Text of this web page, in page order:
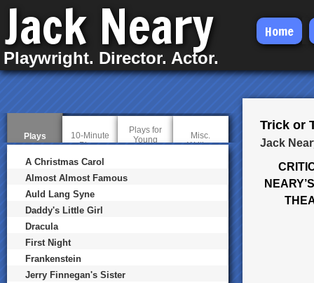
Skip
main
content
Jack Neary
Playwright. Director. Actor.
Home
Trick or
Jack
Plays
a
c
t
i
e
t
a
b
10-Minute
Plays
Plays for
Young
Misc.
Writing
A Christmas Carol
Almost Almost Famous
Auld Lang Syne
Daddy's Little Girl
Dracula
First Night
Frankenstein
Jerry Finnegan's Sister